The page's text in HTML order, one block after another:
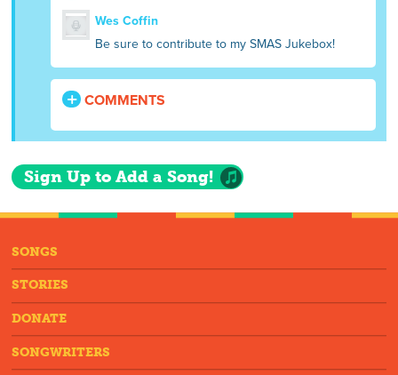
Wes Coffin
Be sure to contribute to my SMAS Jukebox!
COMMENTS
Sign Up to Add a Song!
SONGS
STORIES
DONATE
SONGWRITERS